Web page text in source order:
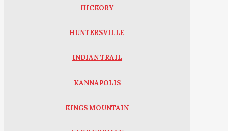
HICKORY
HUNTERSVILLE
INDIAN TRAIL
KANNAPOLIS
KINGS MOUNTAIN